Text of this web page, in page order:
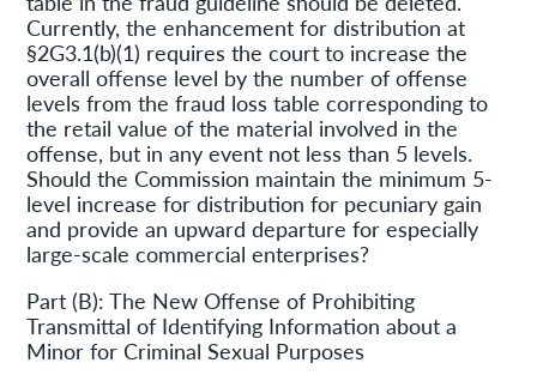
Currently, the enhancement for distribution at
§2G3.1(b)(1) requires the court to increase the
overall offense level by the number of offense
levels from the fraud loss table corresponding to
the retail value of the material involved in the
offense, but in any event not less than 5 levels.
Should the Commission maintain the minimum 5-
level increase for distribution for pecuniary gain
and provide an upward departure for especially
large-scale commercial enterprises?
Part (B): The New Offense of Prohibiting
Transmittal of Identifying Information about a
Minor for Criminal Sexual Purposes